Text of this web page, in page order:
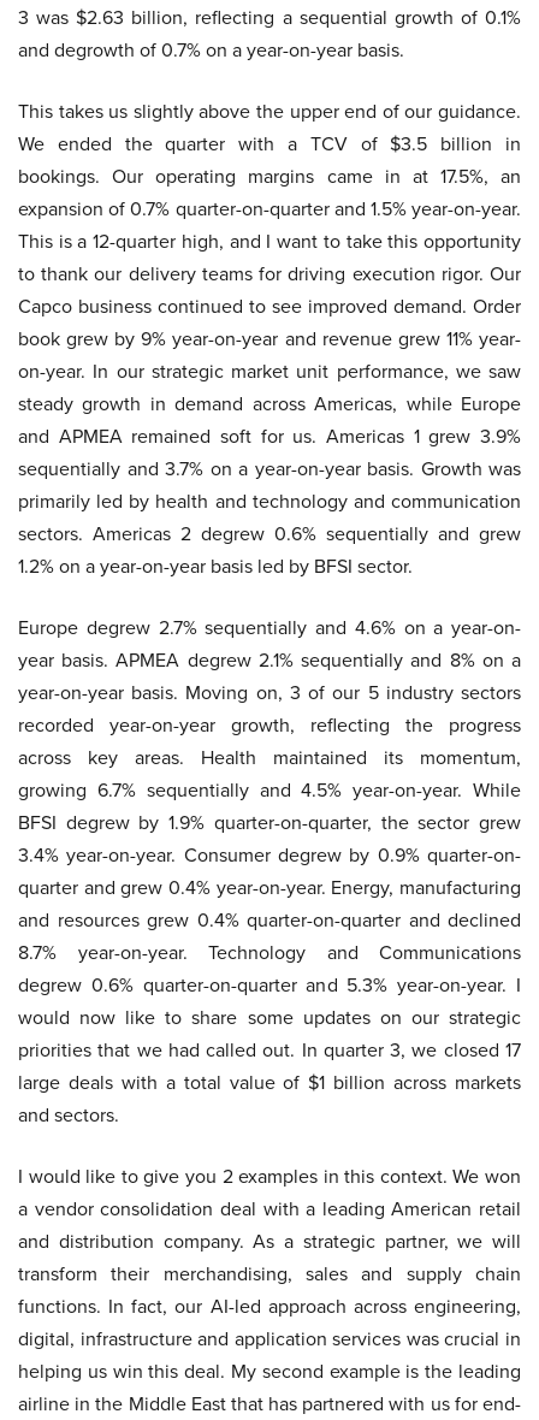
3 was $2.63 billion, reflecting a sequential growth of 0.1%
and degrowth of 0.7% on a year-on-year basis.
This takes us slightly above the upper end of our guidance.
We ended the quarter with a TCV of $3.5 billion in
bookings. Our operating margins came in at 17.5%, an
expansion of 0.7% quarter-on-quarter and 1.5% year-on-year.
This is a 12-quarter high, and I want to take this opportunity
to thank our delivery teams for driving execution rigor. Our
Capco business continued to see improved demand. Order
book grew by 9% year-on-year and revenue grew 11% year-
on-year. In our strategic market unit performance, we saw
steady growth in demand across Americas, while Europe
and APMEA remained soft for us. Americas 1 grew 3.9%
sequentially and 3.7% on a year-on-year basis. Growth was
primarily led by health and technology and communication
sectors. Americas 2 degrew 0.6% sequentially and grew
1.2% on a year-on-year basis led by BFSI sector.
Europe degrew 2.7% sequentially and 4.6% on a year-on-
year basis. APMEA degrew 2.1% sequentially and 8% on a
year-on-year basis. Moving on, 3 of our 5 industry sectors
recorded year-on-year growth, reflecting the progress
across key areas. Health maintained its momentum,
growing 6.7% sequentially and 4.5% year-on-year. While
BFSI degrew by 1.9% quarter-on-quarter, the sector grew
3.4% year-on-year. Consumer degrew by 0.9% quarter-on-
quarter and grew 0.4% year-on-year. Energy, manufacturing
and resources grew 0.4% quarter-on-quarter and declined
8.7% year-on-year. Technology and Communications
degrew 0.6% quarter-on-quarter and 5.3% year-on-year. I
would now like to share some updates on our strategic
priorities that we had called out. In quarter 3, we closed 17
large deals with a total value of $1 billion across markets
and sectors.
I would like to give you 2 examples in this context. We won
a vendor consolidation deal with a leading American retail
and distribution company. As a strategic partner, we will
transform their merchandising, sales and supply chain
functions. In fact, our AI-led approach across engineering,
digital, infrastructure and application services was crucial in
helping us win this deal. My second example is the leading
airline in the Middle East that has partnered with us for end-